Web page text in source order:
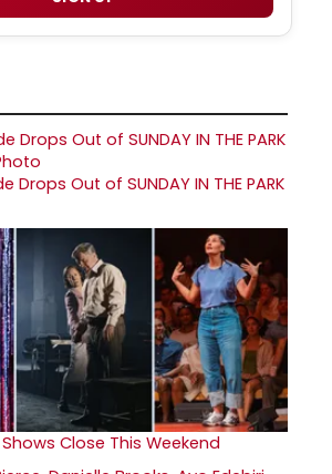
Drops Out of SUNDAY IN THE PARK
Close This Weekend